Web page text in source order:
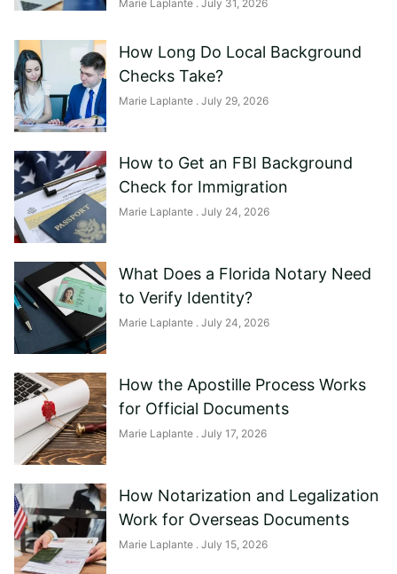
Marie Laplante July 31, 2026
How Long Do Local Background
Checks Take?
Marie Laplante July 29, 2026
How to Get an FBI Background
Check for Immigration
Marie Laplante July 24, 2026
What Does a Florida Notary Need
to Verify Identity?
Marie Laplante July 24, 2026
How the Apostille Process Works
for Official Documents
Marie Laplante July 17, 2026
How Notarization and Legalization
Work for Overseas Documents
Marie Laplante July 15, 2026